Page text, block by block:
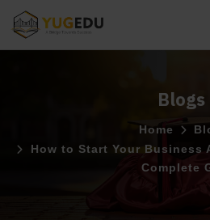
Blogs
Home
How to Start Your Business
Complete